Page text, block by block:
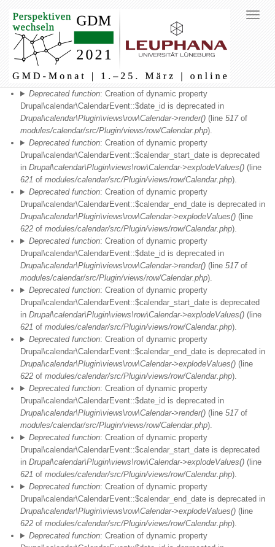
Fehlermeldung
Deprecated function: Creation of dynamic property
Drupal\calendar\CalendarEvent::$date_id is deprecated in
Drupal\calendar\Plugin\views\row\Calendar->render() (line 517of
modules/calendar/src/Plugin/views/row/Calendar.php).
Deprecated function: Creation of dynamic property
Drupal\calendar\CalendarEvent::$calendar_start_date is deprecated
in Drupal\calendar\Plugin\views\row\Calendar->explodeValues() (line
621 of modules/calendar/src/Plugin/views/row/Calendar.php).
Deprecated function: Creation of dynamic property
Drupal\calendar\CalendarEvent::$calendar_end_date is deprecated in
Drupal\calendar\Plugin\views\row\Calendar->explodeValues() (line
622 of modules/calendar/src/Plugin/views/row/Calendar.php).
Deprecated function: Creation of dynamic property
Drupal\calendar\CalendarEvent::$date_id is deprecated in
Drupal\calendar\Plugin\views\row\Calendar->render() (line 517of
modules/calendar/src/Plugin/views/row/Calendar.php).
Deprecated function: Creation of dynamic property
Drupal\calendar\CalendarEvent::$calendar_start_date is deprecated
in Drupal\calendar\Plugin\views\row\Calendar->explodeValues() (line
621 of modules/calendar/src/Plugin/views/row/Calendar.php).
Deprecated function: Creation of dynamic property
Drupal\calendar\CalendarEvent::$calendar_end_date is deprecated in
Drupal\calendar\Plugin\views\row\Calendar->explodeValues() (line
622 of modules/calendar/src/Plugin/views/row/Calendar.php).
Deprecated function: Creation of dynamic property
Drupal\calendar\CalendarEvent::$date_id is deprecated in
Drupal\calendar\Plugin\views\row\Calendar->render() (line 517of
modules/calendar/src/Plugin/views/row/Calendar.php).
Deprecated function: Creation of dynamic property
Drupal\calendar\CalendarEvent::$calendar_start_date is deprecated
in Drupal\calendar\Plugin\views\row\Calendar->explodeValues() (line
621 of modules/calendar/src/Plugin/views/row/Calendar.php).
Deprecated function: Creation of dynamic property
Drupal\calendar\CalendarEvent::$calendar_end_date is deprecated in
Drupal\calendar\Plugin\views\row\Calendar->explodeValues() (line
622 of modules/calendar/src/Plugin/views/row/Calendar.php).
Deprecated function: Creation of dynamic property